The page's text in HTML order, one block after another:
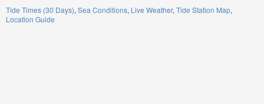
Tide Times (30 Days) Sea Conditions Live Weather Tide Station Map
Location Guide